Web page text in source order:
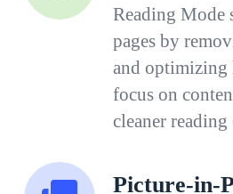
Reading Mode
pages by
and optimizing
focus on
cleaner reading
Picture-in-